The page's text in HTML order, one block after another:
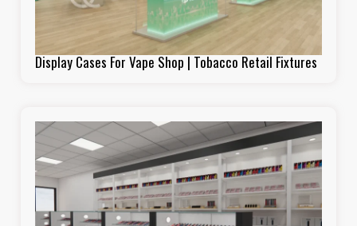
Display Cases For Vape Shop | Tobacco Retail Fixtures